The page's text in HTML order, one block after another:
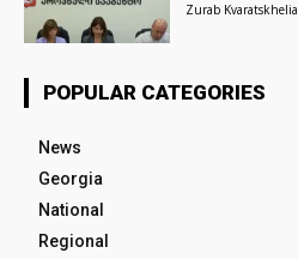
Zurab Kvaratskhelia
POPULAR CATEGORIES
News
Georgia
National
Regional